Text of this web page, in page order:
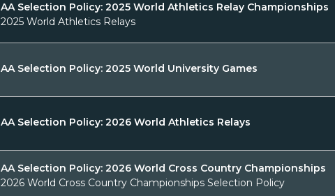
AA Selection Policy: 2025 World Athletics Relay Championships
2025 World Athletics Relays
AA Selection Policy: 2025 World University Games
AA Selection Policy: 2026 World Athletics Relays
AA Selection Policy: 2026 World Cross Country Championships
2026 World Cross Country Championships Selection Policy